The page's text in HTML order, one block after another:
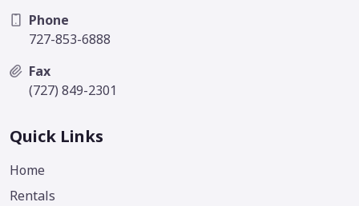
Phone
727-853-6888
Fax
(727) 849-2301
Quick Links
Home
Rentals